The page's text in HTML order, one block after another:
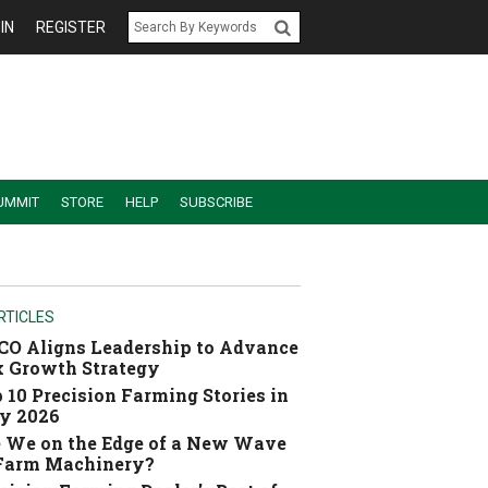
REGISTER
STORE HELP SUBSCRIBE
Aligns Leadership to Advance
Growth Strategy
10 Precision Farming Stories in
2026
We on the Edge of a New Wave
Machinery?